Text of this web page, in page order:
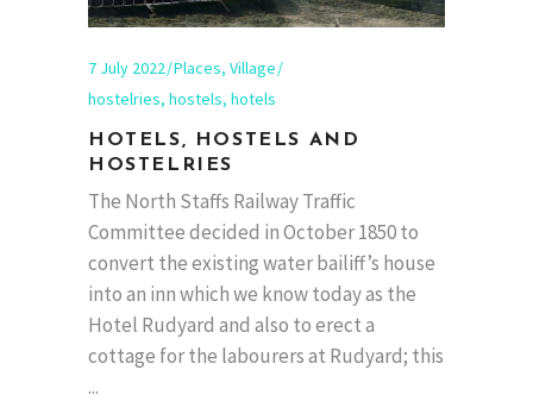
7 July 2022 Places, Village
hostelries, hostels, hotels
HOTELS, HOSTELS AND
HOSTELRIES
The North Staffs Railway Traffic
Committee decided in October 1850 to
convert the existing water bailiff’s house
into an inn which we know today as the
Hotel Rudyard and also to erect a
cottage for the labourers at Rudyard; this